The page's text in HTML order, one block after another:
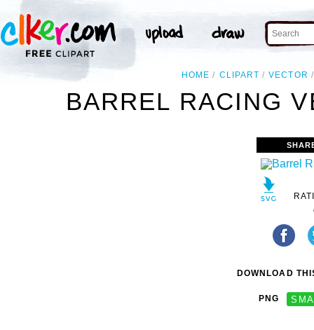
HOME CLIPART VECTOR
BARREL RACING
DOWNLOAD
PNG